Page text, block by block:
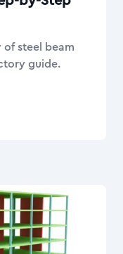
steel beam
guide.